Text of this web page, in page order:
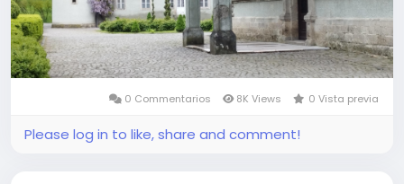
0 Commentarios 8K Views 0 Vista previa
Please log in to like, share and comment!